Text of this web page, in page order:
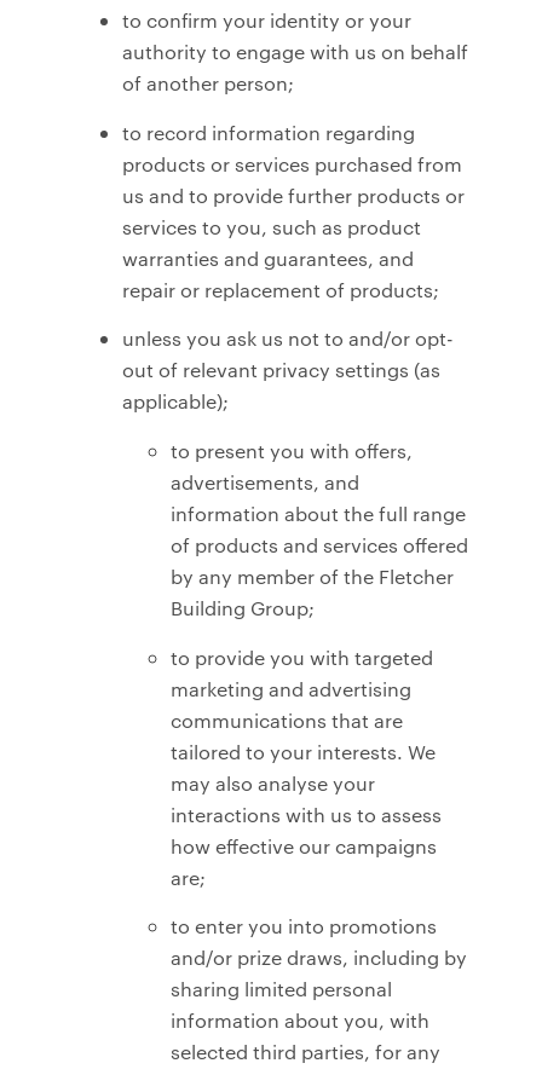
to confirm your identity or your
authority to engage with us on behalf
of another person;
to record information regarding
products or services purchased from
us and to provide further products or
services to you, such as product
warranties and guarantees, and
repair or replacement of products;
unless you ask us not to and/or opt-
out of relevant privacy settings (as
applicable);
to present you with offers,
advertisements, and
information about the full range
of products and services offered
by any member of the Fletcher
Building Group;
to provide you with targeted
marketing and advertising
communications that are
tailored to your interests. We
may also analyse your
interactions with us to assess
how effective our campaigns
are;
to enter you into promotions
and/or prize draws, including by
sharing limited personal
information about you, with
selected third parties, for any